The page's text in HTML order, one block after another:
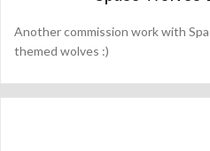
Another commission work with
themed wolves :)